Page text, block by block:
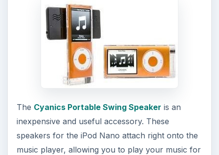
The Cyanics Portable Swing Speaker is an
inexpensive and useful accessory. These
speakers for the iPod Nano attach right onto the
music player, allowing you to play your music for